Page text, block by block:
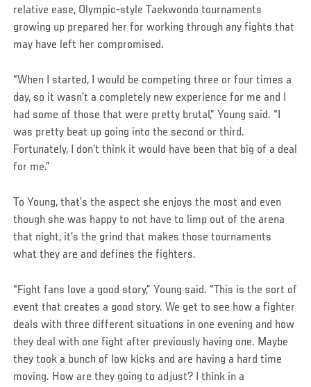
relative ease, Olympic-style Taekwondo tournaments
growing up prepared her for working through any fights that
may have left her compromised.
Social
Post
“When I started, I would be competing three or four times a
day, so it wasn’t a completely new experience for me and I
had some of those that were pretty brutal,” Young said. “I
was pretty beat up going into the second or third.
Fortunately, I don’t think it would have been that big of a deal
for me.”
To Young, that’s the aspect she enjoys the most and even
though she was happy to not have to limp out of the arena
that night, it’s the grind that makes those tournaments
what they are and defines the fighters.
“Fight fans love a good story,” Young said. “This is the sort of
event that creates a good story. We get to see how a fighter
deals with three different situations in one evening and how
they deal with one fight after previously having one. Maybe
they took a bunch of low kicks and are having a hard time
moving. How are they going to adjust? I think in a